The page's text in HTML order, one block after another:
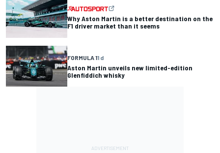
Why Aston Martin is a better destination on the
F1 driver market than it seems
FORMULA 11 d
Aston Martin unveils new limited-edition
Glenfiddich whisky